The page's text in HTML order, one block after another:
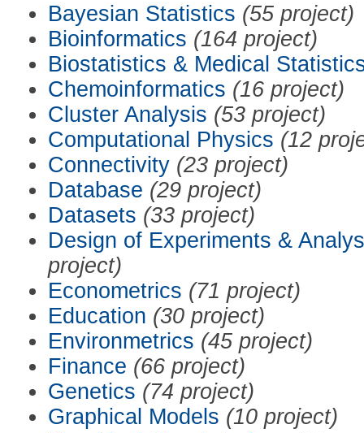
Bayesian Statistics (55 project)
Bioinformatics (164 project)
Biostatistics & Medical
Chemoinformatics (16 project)
Cluster Analysis (53 project)
Computational Physics (12
Connectivity (23 project)
Database (29 project)
Datasets (33 project)
Design of Experiments &
project)
Econometrics (71 project)
Education (30 project)
Environmetrics (45 project)
Finance (66 project)
Genetics (74 project)
Graphical Models (10 project)